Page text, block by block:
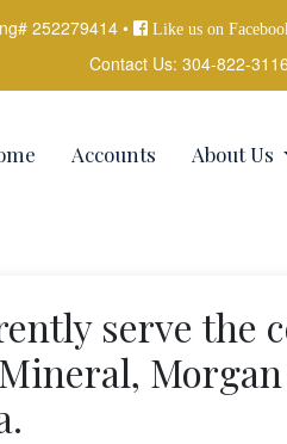
252279414 • Like us on
Contact Us: 304-822-3116
Accounts About Us
serve the